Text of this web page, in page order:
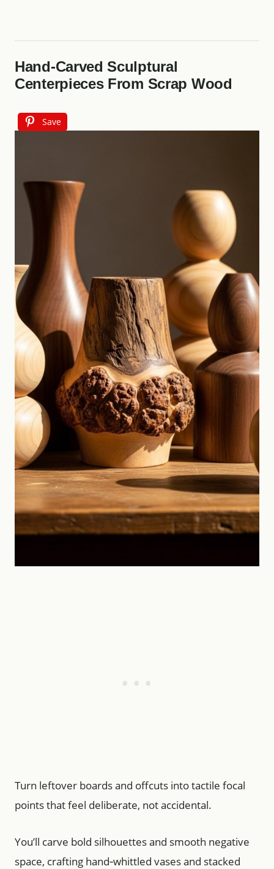
Hand‑Carved Sculptural
Centerpieces From Scrap Wood
Save
Turn leftover boards and offcuts into tactile focal
points that feel deliberate, not accidental.
You’ll carve bold silhouettes and smooth negative
space, crafting hand‑whittled vases and stacked